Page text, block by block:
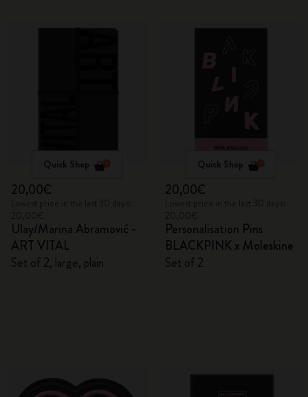
Quick Shop
20,00€
Ulay/Marina Abramović -
ART VITAL
Set of 2, large, plain
Quick Shop
20,00€
Personalisation Pins
BLACKPINK x Moleskine
Set of 2